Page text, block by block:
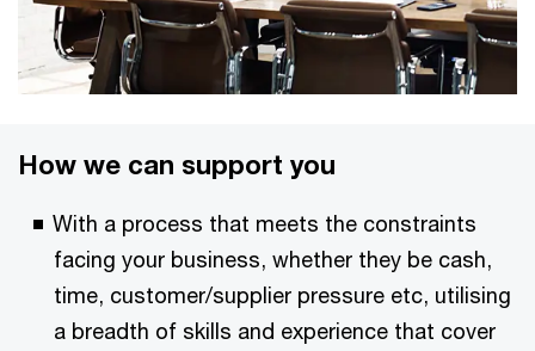
How we can support you
With a process that meets the constraints
facing your business, whether they be cash,
time, customer/supplier pressure etc, utilising
a breadth of skills and experience that cover